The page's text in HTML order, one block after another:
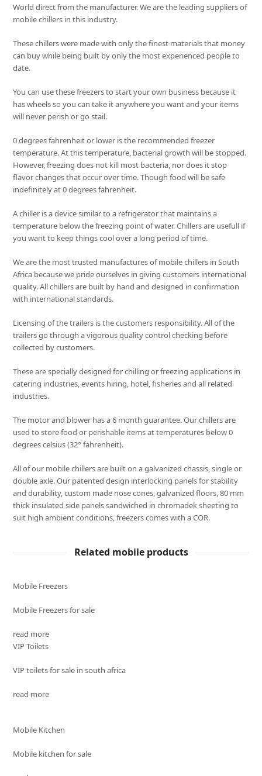
World direct from the manufacturer. We are the leading suppliers of
mobile chillers in this industry.
These chillers were made with only the finest materials that money
can buy while being built by only the most experienced people to
date.
You can use these freezers to start your own business because it
has wheels so you can take it anywhere you want and your items
will never perish or go stail.
0 degrees fahrenheit or lower is the recommended freezer
temperature. At this temperature, bacterial growth will be stopped.
However, freezing does not kill most bacteria, nor does it stop
flavor changes that occur over time. Though food will be safe
indefinitely at 0 degrees fahrenheit.
A chiller is a device similar to a refrigerator that maintains a
temperature below the freezing point of water. Chillers are usefull if
you want to keep things cool over a long period of time.
We are the most trusted manufactures of mobile chillers in South
Africa because we pride ourselves in giving customers international
quality. All chillers are built by hand and designed in confirmation
with international standards.
Licensing of the trailers is the customers responsibility. All of the
trailers go through a vigorous quality control checking before
collected by customers.
These are specially designed for chilling or freezing applications in
catering industries, events hiring, hotel, fisheries and all related
industries.
The motor and blower has a 6 month guarantee. Our chillers are
used to store food or perishable items at temperatures below 0
degrees celsius (32° fahrenheit).
All of our mobile chillers are built on a galvanized chassis, single or
double axle. Our patented design interlocking panels for stability
and durability, custom made nose cones, galvanized floors, 80 mm
thick insulated side panels sandwiched in chromadek sheeting to
suit high ambient conditions, freezers comes with a COR.
Related mobile products
Mobile Freezers
Mobile Freezers for sale
read more
VIP Toilets
VIP toilets for sale in south africa
read more
Mobile Kitchen
Mobile kitchen for sale